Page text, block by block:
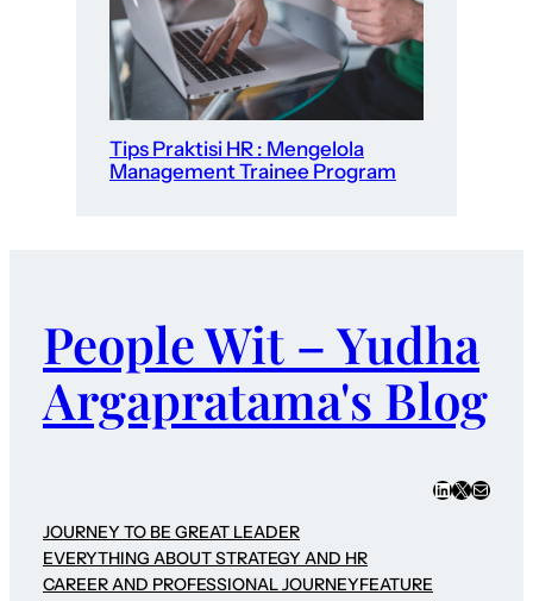
Tips Praktisi HR : Mengelola
Management Trainee Program
People Wit – Yudha
Argapratama's Blog
LinkedIn
X Mail
JOURNEY TO BE GREAT LEADER
EVERYTHING ABOUT STRATEGY AND HR
CAREER AND PROFESSIONAL JOURNEYFEATURE